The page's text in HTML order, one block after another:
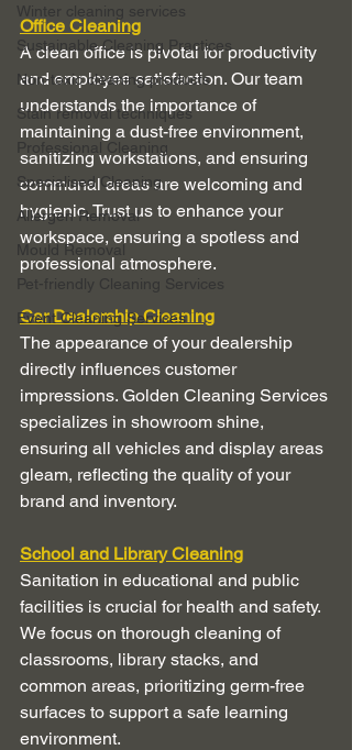
Winter cleaning services
Sustainable Cleaning Practices
Non-toxic cleaning products
Stain removal techniques
Professional Cleaning
Specialised Cleaning
Allergen Removal
Mould Removal
Pet-friendly Cleaning Services
Event Cleaning Services
Office Cleaning
A clean office is pivotal for productivity
and employee satisfaction. Our team
understands the importance of
maintaining a dust-free environment,
sanitizing workstations, and ensuring
communal areas are welcoming and
hygienic. Trust us to enhance your
workspace, ensuring a spotless and
professional atmosphere.
Car Dealership Cleaning
The appearance of your dealership
directly influences customer
impressions. Golden Cleaning Services
specializes in showroom shine,
ensuring all vehicles and display areas
gleam, reflecting the quality of your
brand and inventory.
School and Library Cleaning
Sanitation in educational and public
facilities is crucial for health and safety.
We focus on thorough cleaning of
classrooms, library stacks, and
common areas, prioritizing germ-free
surfaces to support a safe learning
environment.